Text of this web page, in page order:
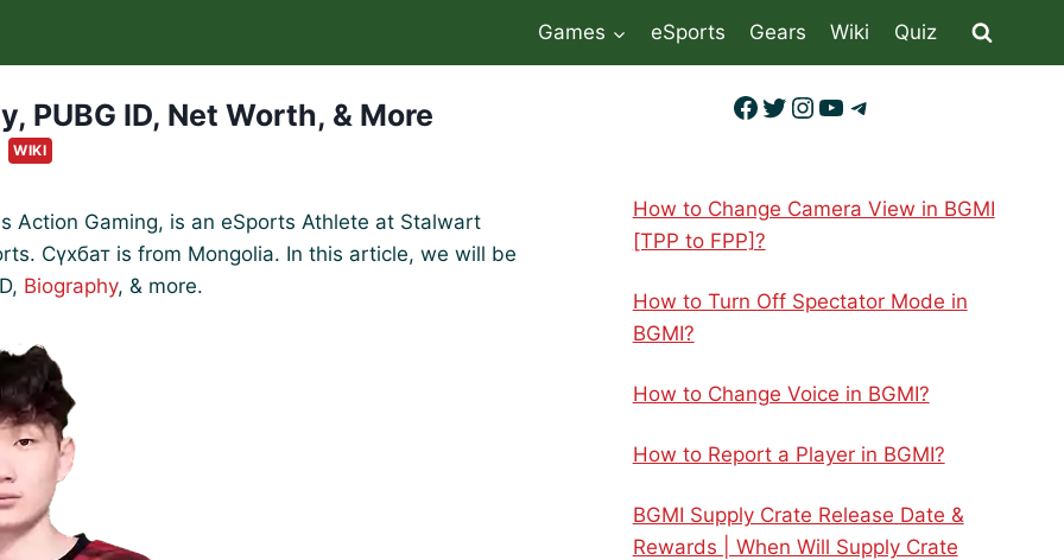
Games eSports Gears Wiki Quiz
PUBG ID, Net Worth, & More
WIKI
Action Gaming, is an eSports Athlete at Stalwart
Сүхбат is from Mongolia. In this article, we will be
Biography, & more.
Facebook
Twitter
Instagram
YouTube
Telegram
How to Change Camera View in BGMI
[TPP to FPP]?
How to Turn Off Spectator Mode in
BGMI?
How to Change Voice in BGMI?
How to Report a Player in BGMI?
BGMI Supply Crate Release Date &
Rewards | When Will Supply Crate